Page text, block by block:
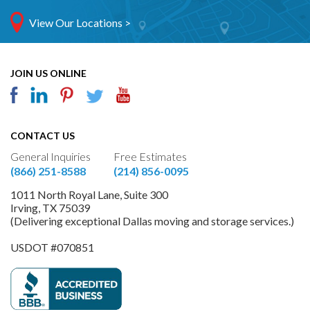
View Our Locations >
JOIN US ONLINE
CONTACT US
General Inquiries
(866) 251-8588
Free Estimates
(214) 856-0095
1011 North Royal Lane, Suite 300
Irving, TX 75039
(Delivering exceptional Dallas moving and storage services.)
USDOT #070851